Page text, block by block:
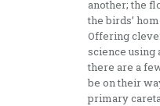
another; the
the birds’
Offering
science
there are a
be on their
primary